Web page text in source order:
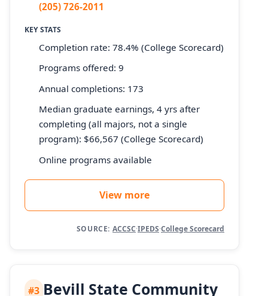
(205) 726-2011
KEY STATS
Completion rate: 78.4% (College Scorecard)
Programs offered: 9
Annual completions: 173
Median graduate earnings, 4 yrs after
completing (all majors, not a single
program): $66,567 (College Scorecard)
Online programs available
View more
SOURCE: ACCSC·IPEDS·College Scorecard
#3 Bevill State Community